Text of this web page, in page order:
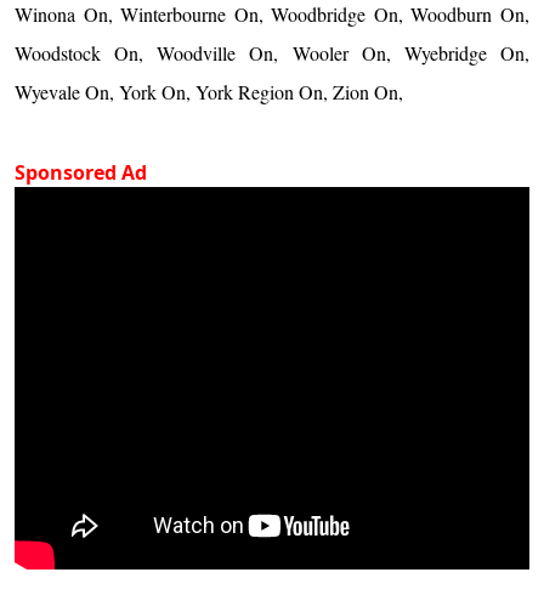
Winona On, Winterbourne On, Woodbridge On, Woodburn On,
Woodstock On, Woodville On, Wooler On, Wyebridge On,
Wyevale On, York On, York Region On, Zion On,
Sponsored Ad